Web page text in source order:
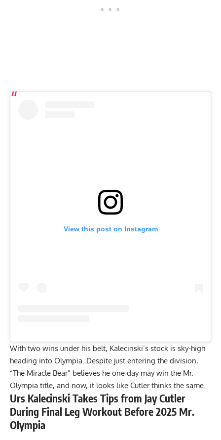
View this post on Instagram
With two wins under his belt, Kalecinski’s stock is sky-high
heading into Olympia. Despite just entering the division,
“The Miracle Bear” believes he one day may win the Mr.
Olympia title, and now, it looks like Cutler thinks the same.
Urs Kalecinski Takes Tips from Jay Cutler
During Final Leg Workout Before 2025 Mr.
Olympia